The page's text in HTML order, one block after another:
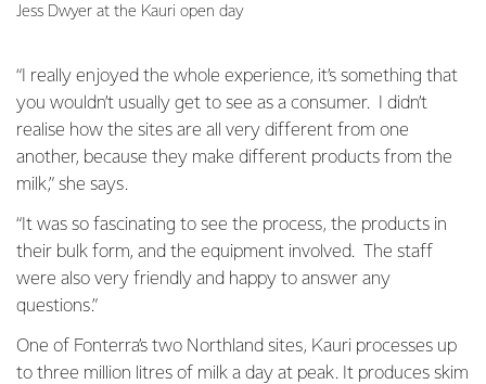
“I really enjoyed the whole experience, it’s something that
you wouldn’t usually get to see as a consumer. I didn’t
realise how the sites are all very different from one
another, because they make different products from the
milk,” she says.
“It was so fascinating to see the process, the products in
their bulk form, and the equipment involved. The staff
were also very friendly and happy to answer any
questions.”
One of Fonterra’s two Northland sites, Kauri processes up
to three million litres of milk a day at peak. It produces skim
Jess Dwyer at the Kauri open day